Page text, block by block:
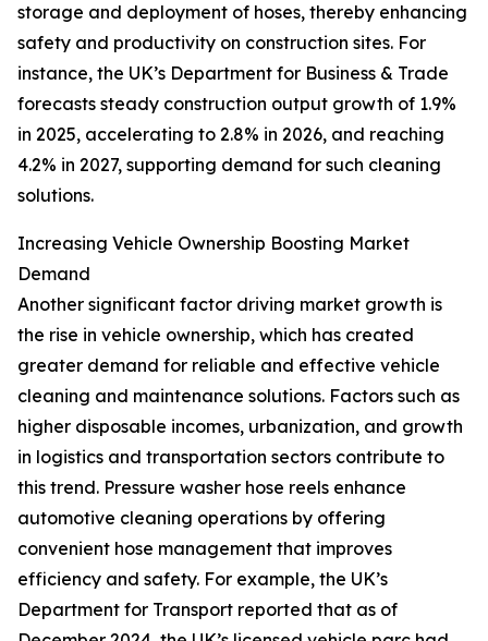
storage and deployment of hoses, thereby enhancing
safety and productivity on construction sites. For
instance, the UK’s Department for Business & Trade
forecasts steady construction output growth of 1.9%
in 2025, accelerating to 2.8% in 2026, and reaching
4.2% in 2027, supporting demand for such cleaning
solutions.
Increasing Vehicle Ownership Boosting Market
Demand
Another significant factor driving market growth is
the rise in vehicle ownership, which has created
greater demand for reliable and effective vehicle
cleaning and maintenance solutions. Factors such as
higher disposable incomes, urbanization, and growth
in logistics and transportation sectors contribute to
this trend. Pressure washer hose reels enhance
automotive cleaning operations by offering
convenient hose management that improves
efficiency and safety. For example, the UK’s
Department for Transport reported that as of